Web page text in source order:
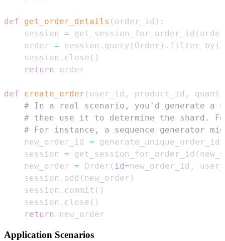
def get_order_details ( order_id ) :
    session
= get_session_for_order_id (
    order
= session . query ( Order ) . filter_by (
    session
. close ( )
return
def create_order ( user_id , product_id ,
# In a real scenario, you'd generate a
# then use it to determine the shard.
# For instance, a sequence generator
    new_order_id
= generate_unique_order_id
    session
= get_session_for_order_id (
    new_order
= Order ( id=new_order_id ,
    session
. add ( new_order )
    session
. commit ( )
    session
. close ( )
return
new_order
Application Scenarios